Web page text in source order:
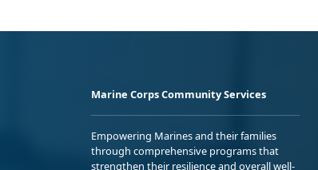
Marine Corps Community Services
Empowering Marines and their families
through comprehensive programs that
strengthen their resilience and overall well-